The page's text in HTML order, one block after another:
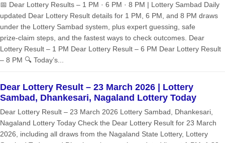
📅 Dear Lottery Results – 1 PM · 6 PM · 8 PM | Lottery Sambad Daily
updated Dear Lottery Result details for 1 PM, 6 PM, and 8 PM draws
under the Lottery Sambad system, plus expert guessing, safe
prize‑claim steps, and the fastest ways to check outcomes. Dear
Lottery Result – 1 PM Dear Lottery Result – 6 PM Dear Lottery Result
– 8 PM 🔍 Today’s...
Dear Lottery Result – 23 March 2026 | Lottery
Sambad, Dhankesari, Nagaland Lottery Today
Dear Lottery Result – 23 March 2026 Lottery Sambad, Dhankesari,
Nagaland Lottery Today Check the Dear Lottery Result for 23 March
2026, including all draws from the Nagaland State Lottery, Lottery